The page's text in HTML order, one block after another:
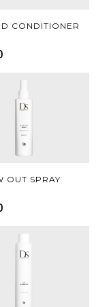
To Cart
CONDITIONER
To Cart
OUT SPRAY